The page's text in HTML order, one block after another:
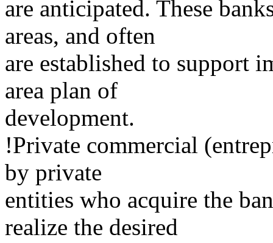
are anticipated. These
areas, and often
are established to support
area plan of
development.
!Private commercial
by private
entities who acquire the
realize the desired